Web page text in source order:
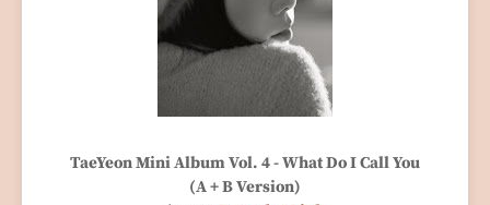
TaeYeon Mini Album Vol. 4 - What Do I Call You
(A + B Version)